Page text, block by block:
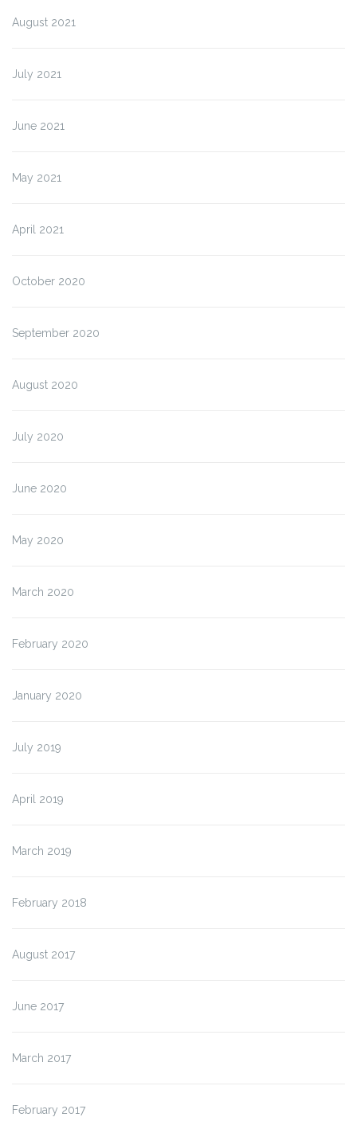
August 2021
July 2021
June 2021
May 2021
April 2021
October 2020
September 2020
August 2020
July 2020
June 2020
May 2020
March 2020
February 2020
January 2020
July 2019
April 2019
March 2019
February 2018
August 2017
June 2017
March 2017
February 2017